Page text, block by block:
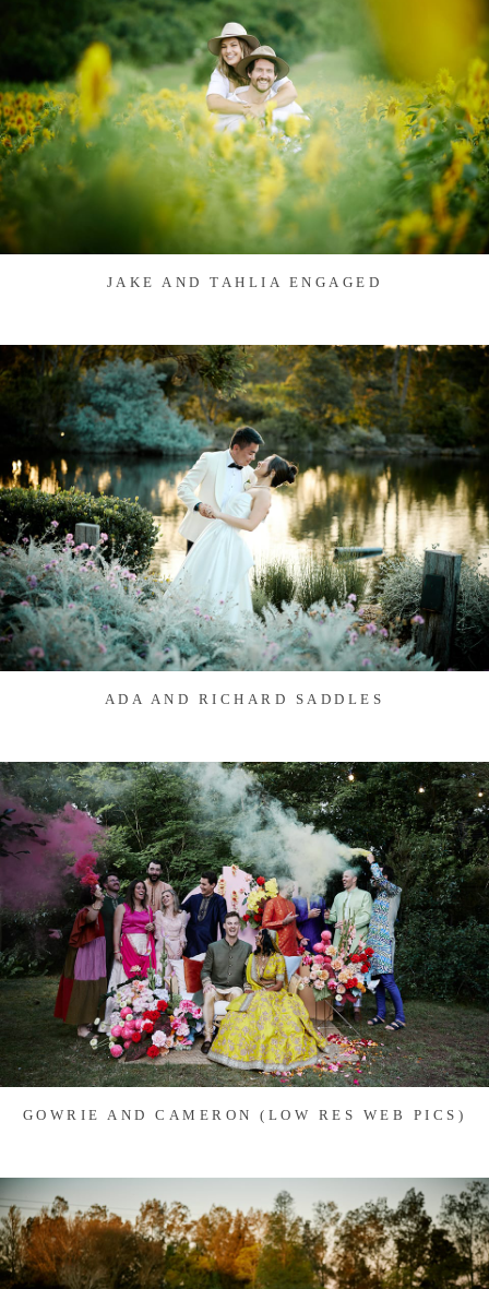
JAKE AND TAHLIA ENGAGED
ADA AND RICHARD SADDLES
GOWRIE AND CAMERON (LOW RES WEB PICS)